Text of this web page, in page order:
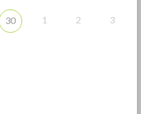
30 1 2 3